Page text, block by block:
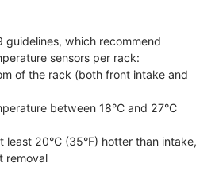
guidelines, which recommend
sensors per rack:
of the rack (both front intake and
between 18°C and 27°C
least 20°C (35°F) hotter than intake,
removal